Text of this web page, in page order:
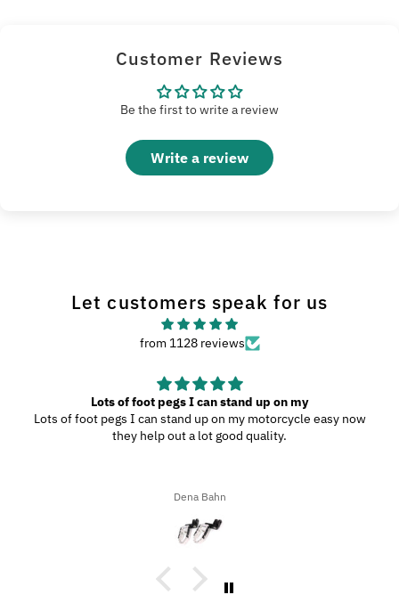
Customer Reviews
Be the first to write a review
Write a review
Let customers speak for us
from 1128 reviews
Great Product
My wife and I went to Wilmington, N.C., and since we were
driving through the southern highways, we ended up with a ton
you’d really like this product because it’s easy to use, works
great, and has a great design!
Ron A